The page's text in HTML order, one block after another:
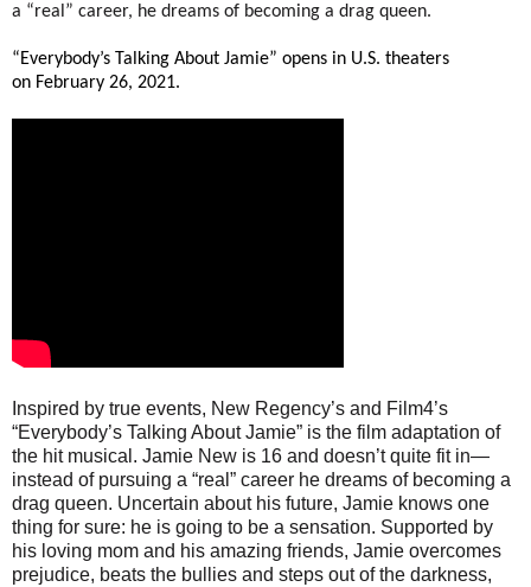
a “real” career, he dreams of becoming a drag queen.
“Everybody’s Talking About Jamie” opens in U.S. theaters
on February 26, 2021.
Inspired by true events, New Regency’s and Film4’s
“Everybody’s Talking About Jamie” is the film adaptation of
the hit musical. Jamie New is 16 and doesn’t quite fit in—
instead of pursuing a “real” career he dreams of becoming a
drag queen. Uncertain about his future, Jamie knows one
thing for sure: he is going to be a sensation. Supported by
his loving mom and his amazing friends, Jamie overcomes
prejudice, beats the bullies and steps out of the darkness,